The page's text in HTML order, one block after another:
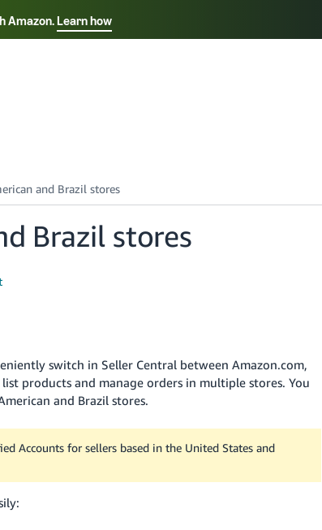
Amazon.Learn how
Select your preferred language
Brazil stores
switch in Seller Central between Amazon.com,
products and manage orders in multiple stores. You
and Brazil stores.
Accounts for sellers based in the United States and